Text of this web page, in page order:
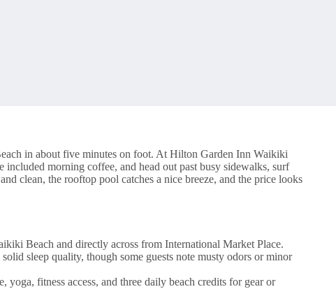
in about five minutes on foot. At Hilton Garden Inn Waikiki
morning coffee, and head out past busy sidewalks, surf
clean, the rooftop pool catches a nice breeze, and the price looks
Beach and directly across from International Market Place.
sleep quality, though some guests note musty odors or minor
fitness access, and three daily beach credits for gear or